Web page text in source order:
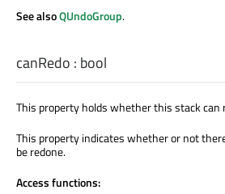
See alsoQUndoGroup.
canRedo : bool
This property holds whether this stack can
This property indicates whether or not
be redone.
Access functions: